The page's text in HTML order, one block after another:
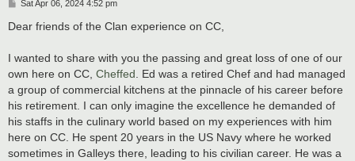
P
s
t
Sat Apr 06, 2024 4:52 pm
Dear friends of the Clan experience on CC,
I wanted to share with you the passing and great loss of one of our
own here on CC, Cheffed . Ed was a retired Chef and had managed
a group of commercial kitchens at the pinnacle of his career before
his retirement. I can only imagine the excellence he demanded of
his staffs in the culinary world based on my experiences with him
here on CC. He spent 20 years in the US Navy where he worked
sometimes in Galleys there, leading to his civilian career. He was a